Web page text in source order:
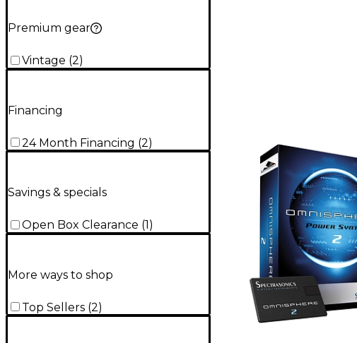
Premium gear
Vintage (2)
Financing
24 Month Financing (2)
Savings & specials
Open Box Clearance (1 )
More ways to shop
Top Sellers (2)